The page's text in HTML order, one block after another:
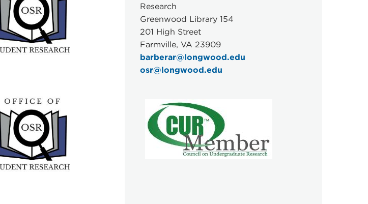
Research
Greenwood Library 154
201 High Street
Farmville, VA 23909
barberar@longwood.edu
osr@longwood.edu